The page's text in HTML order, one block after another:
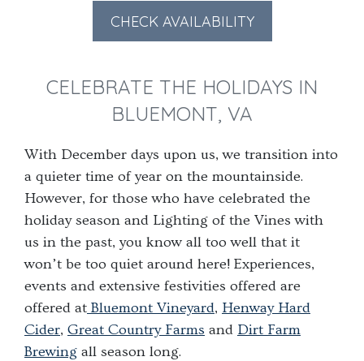
forward
to
with
and
select
a
date.
Press
the
question
mark
key
to
backward
to
with
the
calendar
and
select
a
date.
Press
the
question
mark
key
CHECK AVAILABILITY
CELEBRATE THE HOLIDAYS IN
BLUEMONT, VA
With December days upon us, we transition into
a quieter time of year on the mountainside.
However, for those who have celebrated the
holiday season and Lighting of the Vines with
us in the past, you know all too well that it
won’t be too quiet around here! Experiences,
events and extensive festivities offered are
offered at Bluemont Vineyard, Henway Hard
Cider, Great Country Farms and Dirt Farm
Brewing all season long.